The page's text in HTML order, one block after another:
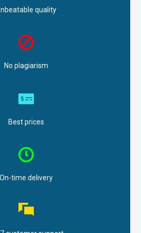
quality
No plagiarism
Best prices
On-time delivery